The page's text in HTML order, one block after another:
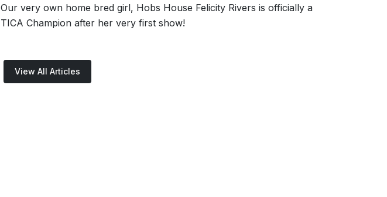
Our very own home bred girl, Hobs House Felicity Rivers is officially a
TICA Champion after her very first show!
View All Articles